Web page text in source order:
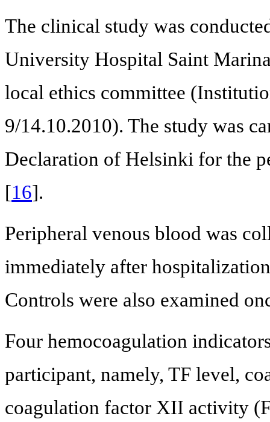
The clinical study was
University Hospital Saint
local ethics committee
9/14.10.2010). The study was
Declaration of Helsinki for the
[16].
Peripheral venous blood was
immediately after
Controls were also examined
Four hemocoagulation
participant, namely, TF level,
coagulation factor XII activity